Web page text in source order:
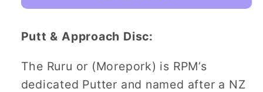
Putt & Approach Disc:
The Ruru or (Morepork) is RPM’s
dedicated Putter and named after a NZ